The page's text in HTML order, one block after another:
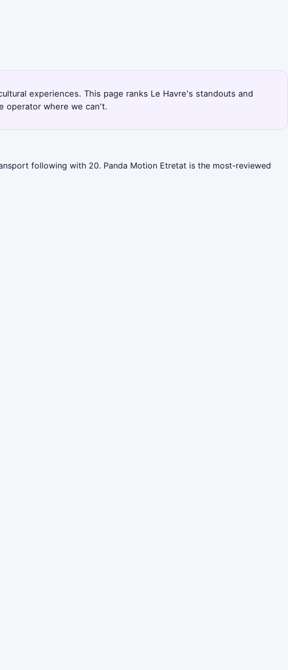
experiences. This page ranks Le Havre's standouts and
operator where we can't.
following with 20. Panda Motion Etretat is the most-reviewed